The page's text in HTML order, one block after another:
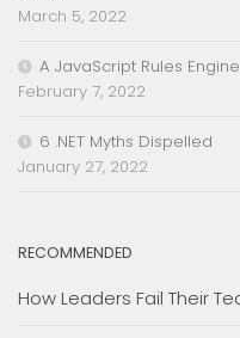
March 5, 2022
A JavaScript Rules
February 7, 2022
6 .NET Myths Dispelled
January 27, 2022
RECOMMENDED
How Leaders Fail Their